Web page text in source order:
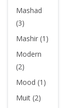
Mashad
(3)
Mashir (1)
Modern
(2)
Mood (1)
Muit (2)